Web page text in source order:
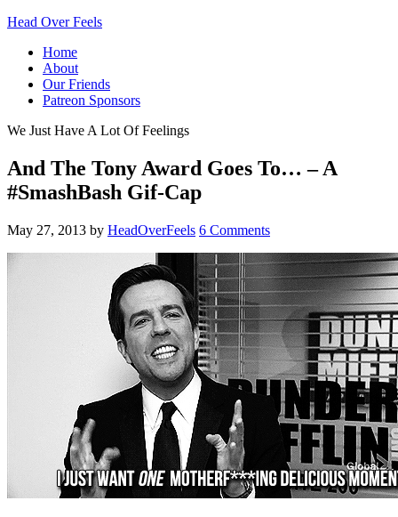
Head Over Feels
Home
About
Our Friends
Patreon Sponsors
We Just Have A Lot Of Feelings
And The Tony Award Goes To… – A
#SmashBash Gif-Cap
May 27, 2013 by HeadOverFeels 6 Comments